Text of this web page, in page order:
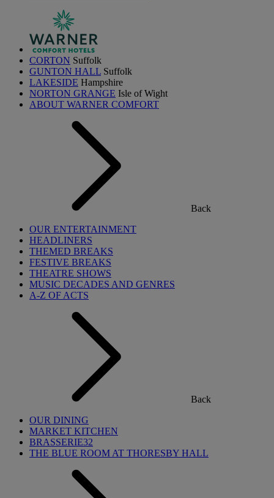
CORTON Suffolk
GUNTON HALL Suffolk
LAKESIDE Hampshire
NORTON GRANGE Isle of Wight
ABOUT WARNER COMFORT
Back
OUR ENTERTAINMENT
HEADLINERS
THEMED BREAKS
FESTIVE BREAKS
THEATRE SHOWS
MUSIC DECADES AND GENRES
A-Z OF ACTS
Back
OUR DINING
MARKET KITCHEN
BRASSERIE32
THE BLUE ROOM AT THORESBY HALL